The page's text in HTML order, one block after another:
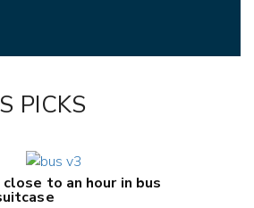
PICKS
to an hour in bus